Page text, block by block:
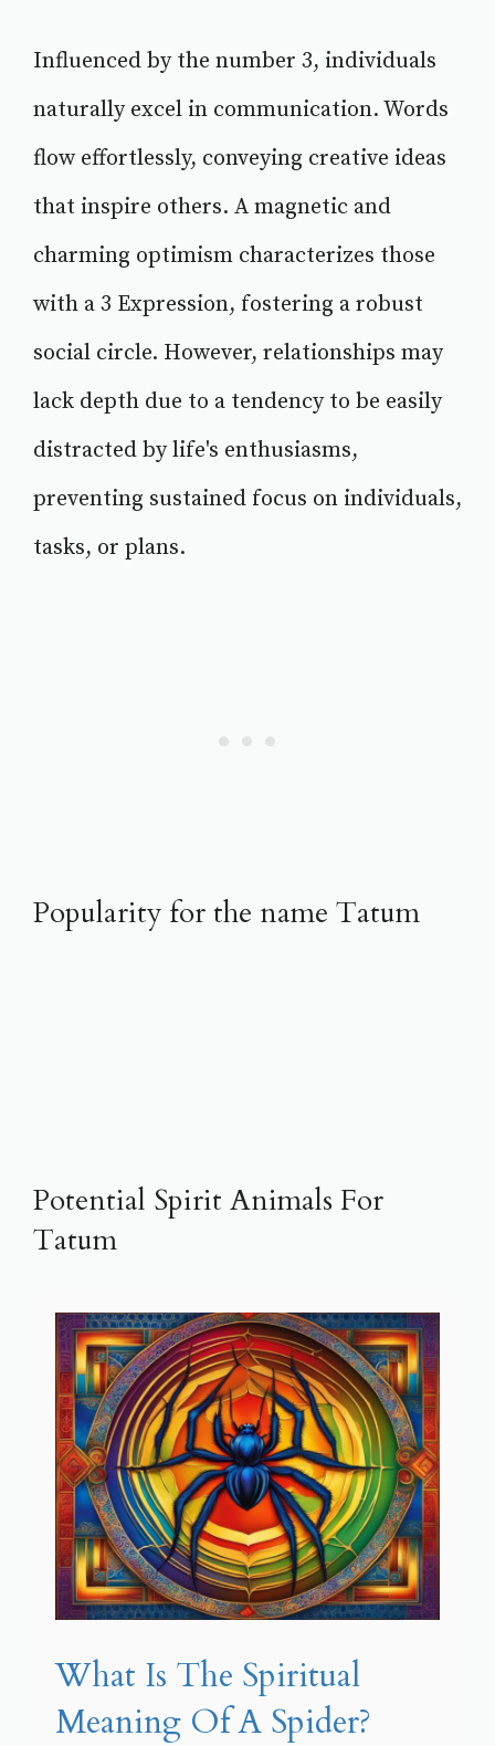
Influenced by the number 3, individuals
naturally excel in communication. Words
flow effortlessly, conveying creative ideas
that inspire others. A magnetic and
charming optimism characterizes those
with a 3 Expression, fostering a robust
social circle. However, relationships may
lack depth due to a tendency to be easily
distracted by life's enthusiasms,
preventing sustained focus on individuals,
tasks, or plans.
Popularity for the name Tatum
Potential Spirit Animals For
Tatum
What Is The Spiritual
Meaning Of A Spider?